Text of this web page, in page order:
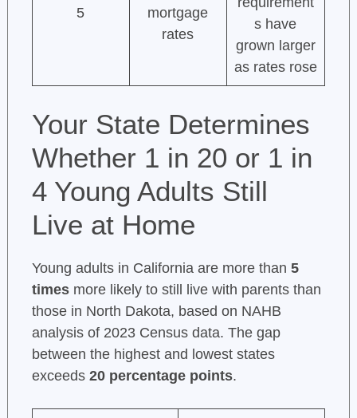
5
mortgage
rates
s have
grown larger
as rates rose
Your State Determines
Whether 1 in 20 or 1 in
4 Young Adults Still
Live at Home
Young adults in California are more than 5
timesmore likely to still live with parents than
those in North Dakota, based on NAHB
analysis of 2023 Census data. The gap
between the highest and lowest states
exceeds 20 percentage points.